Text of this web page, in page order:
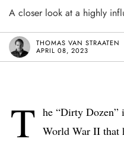
A closer look at a highly
THOMAS VAN STRAATEN
APRIL 08, 2023
T he “Dirty Dozen”
World War II that